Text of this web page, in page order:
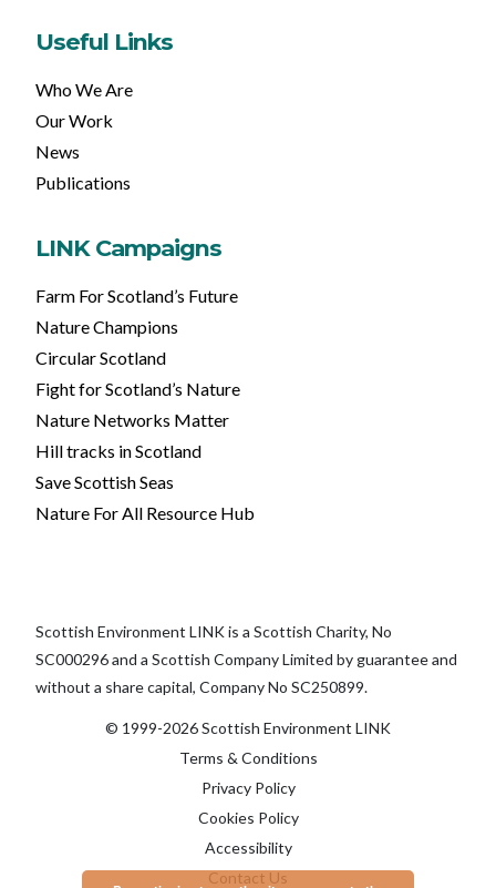
Useful Links
Who We Are
Our Work
News
Publications
LINK Campaigns
Farm For Scotland’s Future
Nature Champions
Circular Scotland
Fight for Scotland’s Nature
Nature Networks Matter
Hill tracks in Scotland
Save Scottish Seas
Nature For All Resource Hub
Scottish Environment LINK is a Scottish Charity, No
SC000296 and a Scottish Company Limited by guarantee and
without a share capital, Company No SC250899.
© 1999-2026 Scottish Environment LINK
Terms & Conditions
Privacy Policy
Cookies Policy
Accessibility
Contact Us